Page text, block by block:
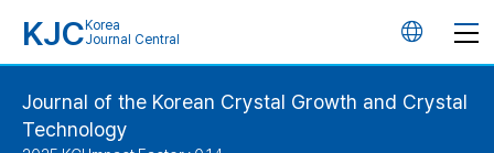
KJC Korea
Journal Central
언
Journal of the Korean Crystal Growth and Crystal
Technology